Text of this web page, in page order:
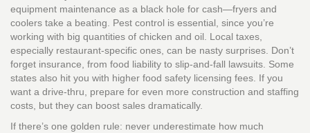
equipment maintenance as a black hole for cash—fryers and
coolers take a beating. Pest control is essential, since you’re
working with big quantities of chicken and oil. Local taxes,
especially restaurant-specific ones, can be nasty surprises. Don’t
forget insurance, from food liability to slip-and-fall lawsuits. Some
states also hit you with higher food safety licensing fees. If you
want a drive-thru, prepare for even more construction and staffing
costs, but they can boost sales dramatically.
If there’s one golden rule: never underestimate how much